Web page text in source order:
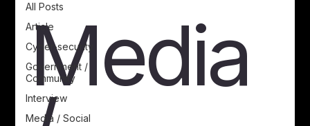
All Posts
Article
Cyber-security
Government /
Community
Interview
Media / Social
Media